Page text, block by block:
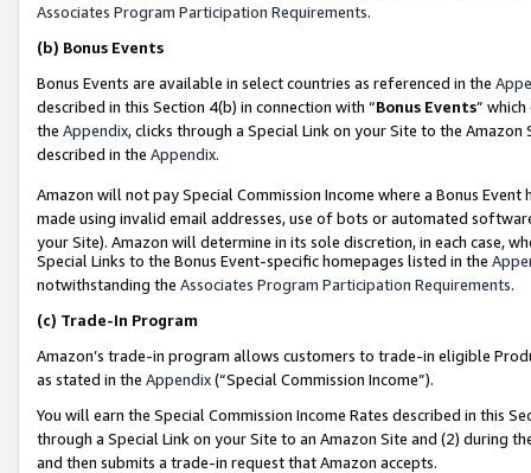
Associates Program Participation Requirements.
(b) Bonus Events
Bonus Events are available in select countries as referenced in the
described in this Section 4(b) in connection with “Bonus Events”
the Appendix, clicks through a Special Link on your Site to the
described in the Appendix.
Amazon will not pay Special Commission Income where a Bonus
made using invalid email addresses, use of bots or automated
your Site). Amazon will determine in its sole discretion, in each case,
Special Links to the Bonus Event-specific homepages listed in the
notwithstanding the Associates Program Participation Requirements.
(c) Trade-In Program
Amazon’s trade-in program allows customers to trade-in eligible
as stated in the Appendix(“Special Commission Income”).
You will earn the Special Commission Income Rates described in this
through a Special Link on your Site to an Amazon Site and (2) during
and then submits a trade-in request that Amazon accepts.